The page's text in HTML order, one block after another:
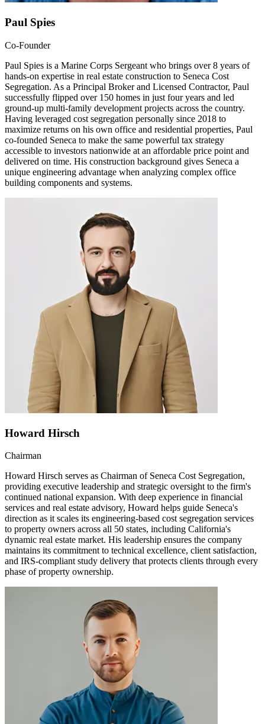
Paul Spies
Co-Founder
Paul Spies is a Marine Corps Sergeant who brings over 8 years of
hands-on expertise in real estate construction to Seneca Cost
Segregation. As a Principal Broker and Licensed Contractor, Paul
successfully flipped over 150 homes in just four years and led
ground-up multi-family development projects across the country.
Having leveraged cost segregation personally since 2018 to
maximize returns on his own office and residential properties, Paul
co-founded Seneca to make the same powerful tax strategy
accessible to investors nationwide at an affordable price point and
delivered on time. His construction background gives Seneca a
unique engineering advantage when analyzing complex office
building components and systems.
Howard Hirsch
Chairman
Howard Hirsch serves as Chairman of Seneca Cost Segregation,
providing executive leadership and strategic oversight to the firm's
continued national expansion. With deep experience in financial
services and real estate advisory, Howard helps guide Seneca's
direction as it scales its engineering-based cost segregation services
to property owners across all 50 states, including California's
dynamic real estate market. His leadership ensures the company
maintains its commitment to technical excellence, client satisfaction,
and IRS-compliant study delivery that protects clients through every
phase of property ownership.